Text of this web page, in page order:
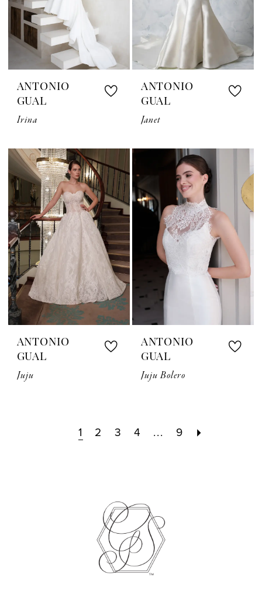
ANTONIO
GUAL
Irina
ANTONIO
GUAL
Janet
ANTONIO
GUAL
Juju
ANTONIO
GUAL
Juju Bolero
1 2 3 4 ... 9